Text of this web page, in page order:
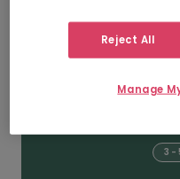
3 -
Reject All
Manage